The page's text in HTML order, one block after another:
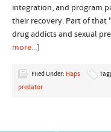
integration, and program
their recovery. Part of that
drug addicts and sexual
more...]
Filed Under: Haps
predator